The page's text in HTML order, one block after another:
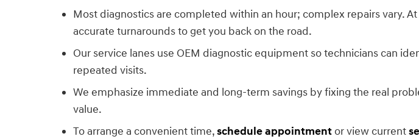
Most diagnostics are completed within an hour; complex repairs vary.
accurate turnarounds to get you back on the road.
Our service lanes use OEM diagnostic equipment so technicians can
repeated visits.
We emphasize immediate and long-term savings by fixing the real
value.
To arrange a convenient time,schedule appointment or view current